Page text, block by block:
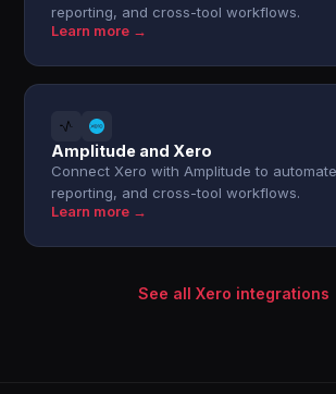
reporting, and cross-tool workflows.
Learn more →
Amplitude and Xero
Connect Xero with Amplitude to
reporting, and cross-tool workflows.
Learn more →
See all Xero integrations